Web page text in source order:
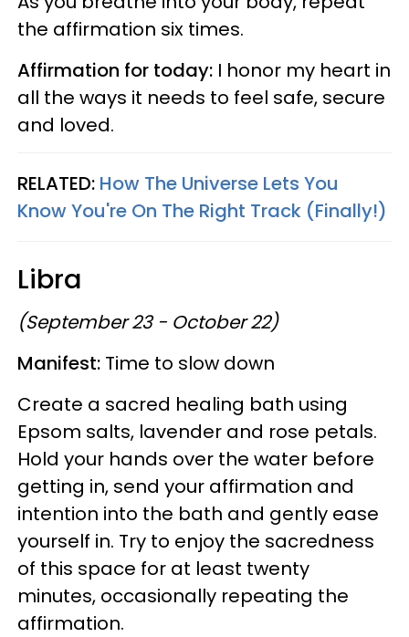
the affirmation six times.
Affirmation for today: I honor my heart in
all the ways it needs to feel safe, secure
and loved.
RELATED: How The Universe Lets You
Know You're On The Right Track (Finally!)
Libra
(September 23 - October 22)
Manifest: Time to slow down
Create a sacred healing bath using
Epsom salts, lavender and rose petals.
Hold your hands over the water before
getting in, send your affirmation and
intention into the bath and gently ease
yourself in. Try to enjoy the sacredness
of this space for at least twenty
minutes, occasionally repeating the
affirmation.